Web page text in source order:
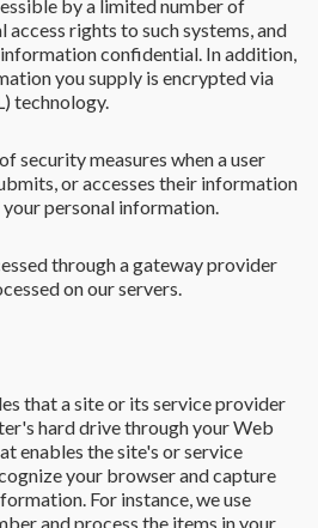
by a limited number of
access rights to such systems, and
confidential. In addition,
you supply is encrypted via
technology.
security measures when a user
or accesses their information
personal information.
through a gateway provider
on our servers.
that a site or its service provider
hard drive through your Web
enables the site's or service
your browser and capture
For instance, we use
and process the items in your